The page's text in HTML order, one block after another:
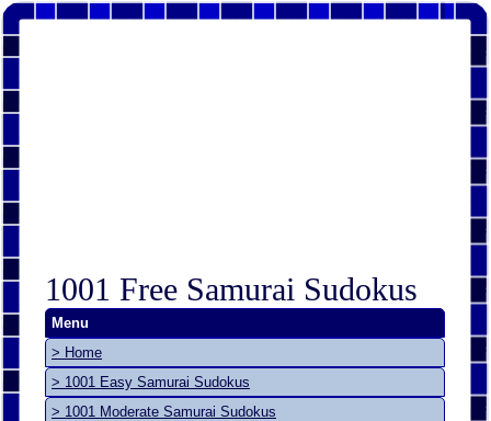
1001 Free Samurai Sudokus
Menu
> Home
> 1001 Easy Samurai Sudokus
> 1001 Moderate Samurai Sudokus